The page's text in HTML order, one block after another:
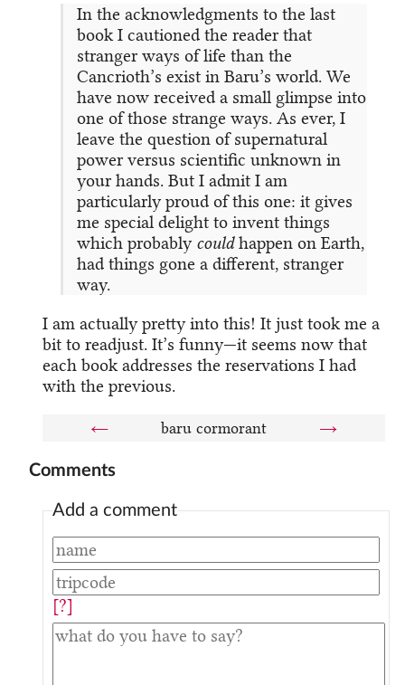
In the acknowledgments to the last
book I cautioned the reader that
stranger ways of life than the
Cancrioth’s exist in Baru’s world. We
have now received a small glimpse into
one of those strange ways. As ever, I
leave the question of supernatural
power versus scientific unknown in
your hands. But I admit I am
particularly proud of this one: it gives
me special delight to invent things
which probably couldhappen on Earth,
had things gone a different, stranger
way.
I am actually pretty into this! It just took me a
bit to readjust. It’s funny—it seems now that
each book addresses the reservations I had
with the previous.
← baru cormorant →
Comments
Add a comment
[?]